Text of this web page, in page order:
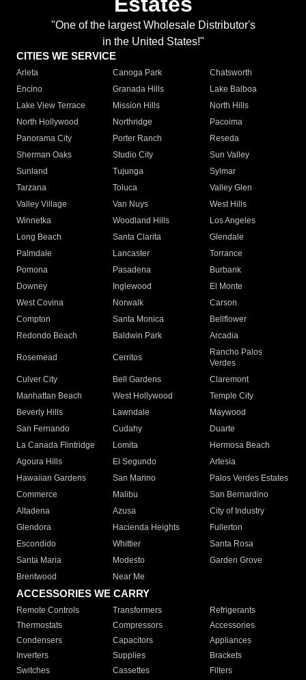
"One of the largest Wholesale Distributor's
in the United States!"
CITIES WE SERVICE
Arleta Canoga Park
Chatsworth
Encino
Granada Hills
Lake Balboa
Lake View Terrace
Mission Hills
North Hills
North Hollywood
Northridge
Pacoima
Panorama City
Porter Ranch
Reseda
Sherman Oaks
Studio City
Sun Valley
Sunland
Tujunga
Sylmar
Tarzana
Toluca
Valley Glen
Valley Village
Van Nuys
West Hills
Winnetka
Woodland Hills
Los Angeles
Long Beach
Santa Clarita
Glendale
Palmdale
Lancaster
Torrance
Pomona
Pasadena
Burbank
Downey
Inglewood
El Monte
West Covina
Norwalk
Carson
Compton
Santa Monica
Bellflower
Redondo Beach
Baldwin Park Arcadia
Rosemead Cerritos
Rancho Palos
Verdes
Culver City
Bell Gardens
Claremont
Manhattan Beach
West Hollywood
Temple City
Beverly Hills
Lawndale
Maywood
San Fernando
Cudahy
Duarte
La Canada Flintridge
Lomita
Hermosa Beach
Agoura Hills
El Segundo
Artesia
Hawaiian Gardens
San Marino
Palos Verdes Estates
Commerce
Malibu
San Bernardino
Altadena
Azusa
City of Industry
Glendora
Hacienda Heights
Fullerton
Escondido
Whittier
Santa Rosa
Santa Maria
Modesto
Garden Grove
Brentwood
Near Me
ACCESSORIES WE CARRY
Remote Controls Transformers
Refrigerants
Thermostats
Compressors
Accessories
Condensers
Capacitors
Appliances
Inverters
Supplies
Brackets
Switches
Cassettes Filters